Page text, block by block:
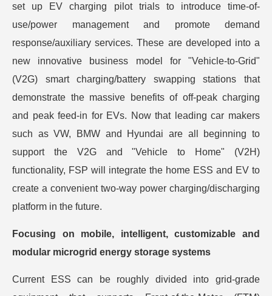
set up EV charging pilot trials to introduce time-of-
use/power management and promote demand
response/auxiliary services. These are developed into a
new innovative business model for "Vehicle-to-Grid"
(V2G) smart charging/battery swapping stations that
demonstrate the massive benefits of off-peak charging
and peak feed-in for EVs. Now that leading car makers
such as VW, BMW and Hyundai are all beginning to
support the V2G and "Vehicle to Home" (V2H)
functionality, FSP will integrate the home ESS and EV to
create a convenient two-way power charging/discharging
platform in the future.
Focusing on mobile, intelligent, customizable and
modular microgrid energy storage systems
Current ESS can be roughly divided into grid-grade